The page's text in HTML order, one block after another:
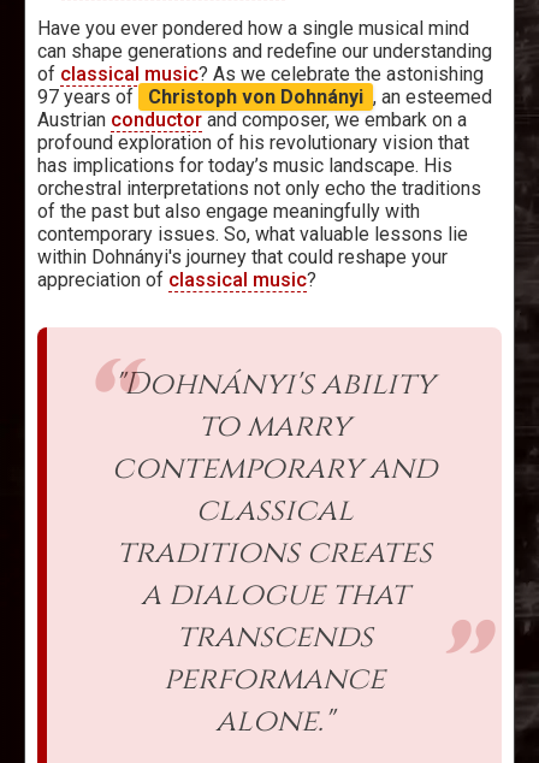
Have you ever pondered how a single musical mind
can shape generations and redefine our understanding
of classical music? As we celebrate the astonishing
97 years of
Christoph von Dohnányi , an esteemed
Austrian conductor and composer, we embark on a
profound exploration of his revolutionary vision that
has implications for today’s music landscape. His
orchestral interpretations not only echo the traditions
of the past but also engage meaningfully with
contemporary issues. So, what valuable lessons lie
within Dohnányi's journey that could reshape your
appreciation of classical music?
"Dohnányi's ability
to marry
contemporary and
classical
traditions creates
a dialogue that
transcends
performance
alone."